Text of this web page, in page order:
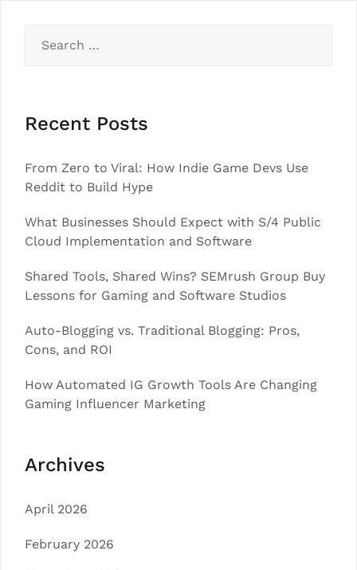
for:
Recent Posts
From Zero to Viral: How Indie Game Devs Use
Reddit to Build Hype
What Businesses Should Expect with S/4 Public
Cloud Implementation and Software
Shared Tools, Shared Wins? SEMrush Group Buy
Lessons for Gaming and Software Studios
Auto-Blogging vs. Traditional Blogging: Pros,
Cons, and ROI
How Automated IG Growth Tools Are Changing
Gaming Influencer Marketing
Archives
April 2026
February 2026